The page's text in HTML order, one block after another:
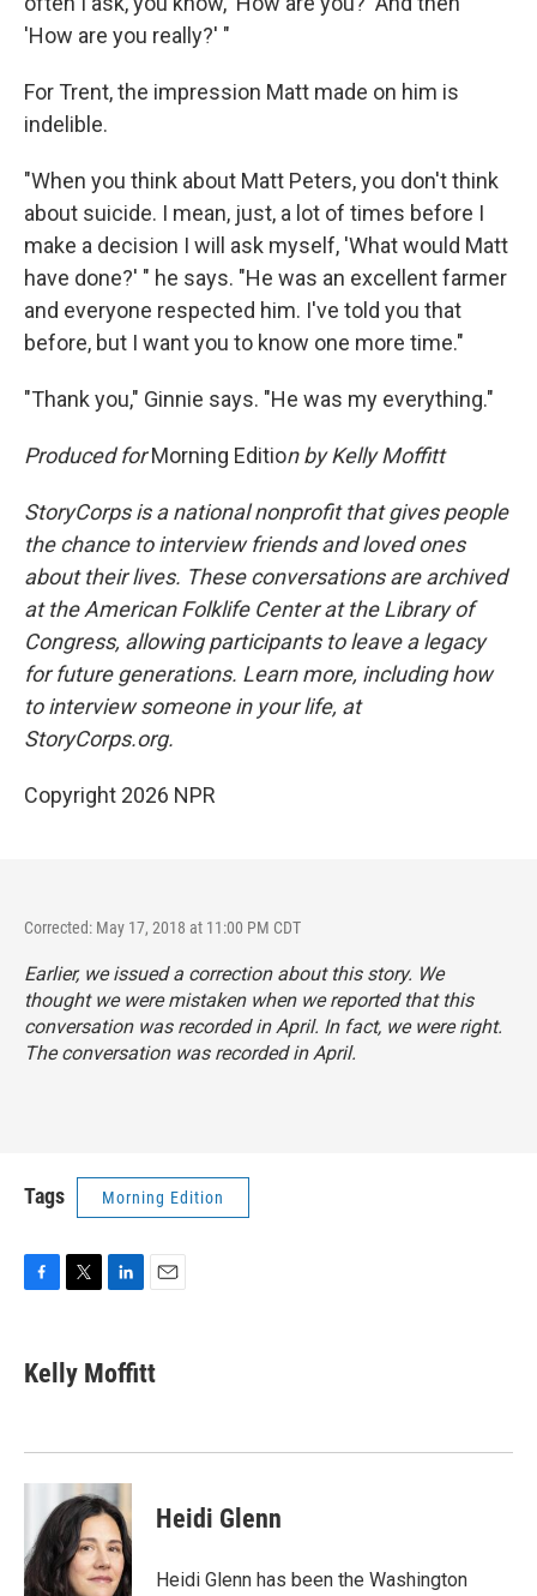
'How are you really?' "
For Trent, the impression Matt made on him is
indelible.
"When you think about Matt Peters, you don't think
about suicide. I mean, just, a lot of times before I
make a decision I will ask myself, 'What would Matt
have done?' " he says. "He was an excellent farmer
and everyone respected him. I've told you that
before, but I want you to know one more time."
"Thank you," Ginnie says. "He was my everything."
Produced forMorning Edition by Kelly Moffitt
StoryCorps is a national nonprofit that gives people
the chance to interview friends and loved ones
about their lives. These conversations are archived
at the American Folklife Center at the Library of
Congress, allowing participants to leave a legacy
for future generations. Learn more, including how
to interview someone in your life, at
StoryCorps.org.
Copyright 2026 NPR
Corrected: May 17, 2018 at 11:00 PM CDT
Earlier, we issued a correction about this story. We
thought we were mistaken when we reported that this
conversation was recorded in April. In fact, we were right.
The conversation was recorded in April.
Tags Morning Edition
e
b
k
t
t
k
e
n
i
l
Kelly Moffitt
Heidi Glenn
Heidi Glenn has been the Washington